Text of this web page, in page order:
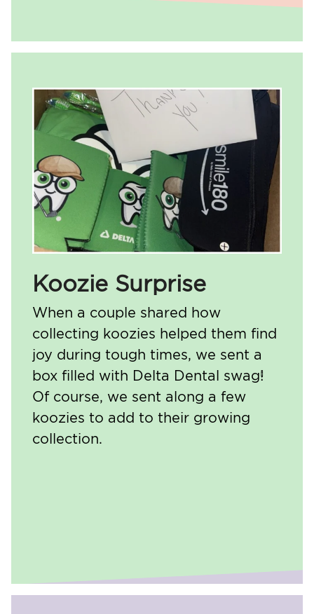
Koozie Surprise
When a couple shared how
collecting koozies helped them find
joy during tough times, we sent a
box filled with Delta Dental swag!
Of course, we sent along a few
koozies to add to their growing
collection.